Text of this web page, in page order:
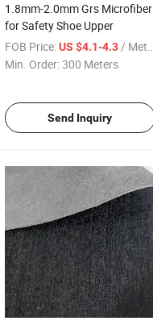
1.8mm-2.0mm Grs Microfiber
for Safety Shoe Upper
FOB Price: US $4.1-4.3/ Meter
Min. Order:300 Meters
Send Inquiry